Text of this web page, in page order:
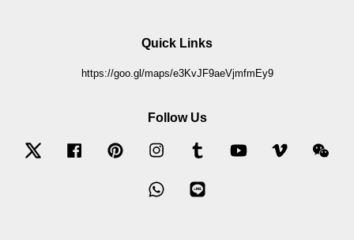
Quick Links
https://goo.gl/maps/e3KvJF9aeVjmfmEy9
Follow Us
Twitter Facebook Pinterest Instagram Tumblr YouTube Vimeo
Whatsapp